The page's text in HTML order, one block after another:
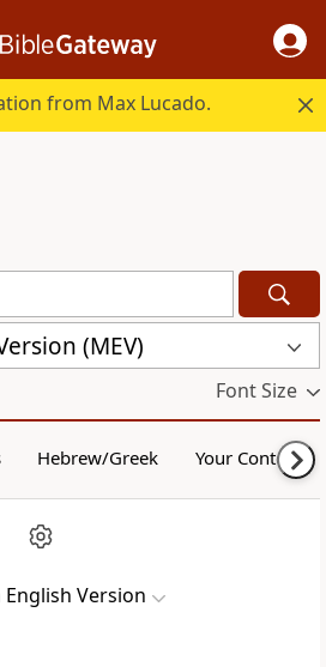
from Max Lucado.
(MEV)
Font Size
Hebrew/Greek Your Content
Version